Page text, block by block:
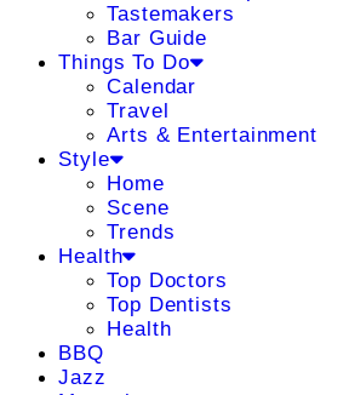
Tastemakers
Bar Guide
Things To Do
Calendar
Travel
Arts & Entertainment
Style
Home
Scene
Trends
Health
Top Doctors
Top Dentists
Health
BBQ
Jazz